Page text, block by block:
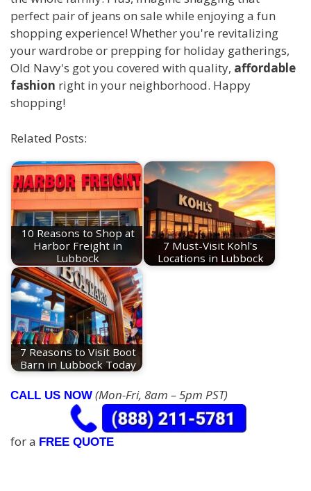
perfect pair of jeans on sale while enjoying a fun
shopping experience! Whether you're revitalizing
your wardrobe or prepping for holiday gatherings,
Old Navy's got you covered with quality, affordable
fashion right in your neighborhood. Happy
shopping!
Related Posts:
10 Reasons to Shop at
Harbor Freight in
Lubbock
7 Must-Visit Kohl's
Locations in Lubbock
7 Reasons to Visit Boot
Barn in Lubbock Today
CALL US NOW (Mon-Fri, 8am – 5pm PST)
for a FREE QUOTE